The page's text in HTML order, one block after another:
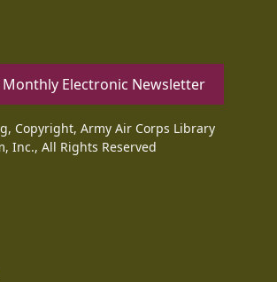
Monthly Electronic Newsletter
Copyright, Army Air Corps Library
Inc., All Rights Reserved